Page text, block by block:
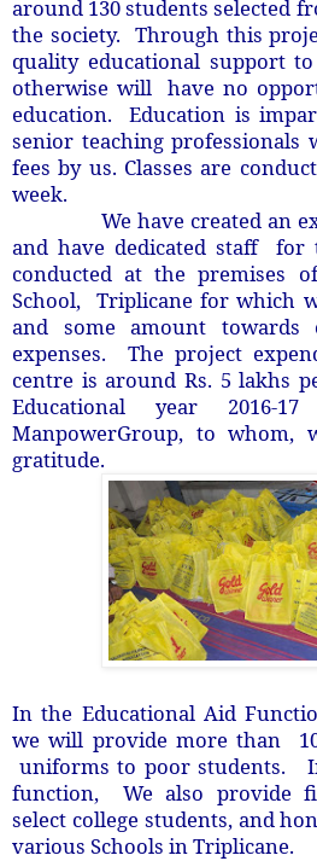
around 130 students selected
the society. Through this
quality educational support
otherwise will have no
education. Education is
senior teaching professionals
fees by us. Classes are
week.
have created an
and have dedicated staff for
conducted at the premises
School, Triplicane for which
and some amount towards
expenses. The project
centre is around Rs. 5 lakhs
Educational year 2016-
ManpowerGroup, to whom,
gratitude.
In the Educational Aid
we will provide more than
uniforms to poor students.
function, We also provide
select college students, and
various Schools in Triplicane.